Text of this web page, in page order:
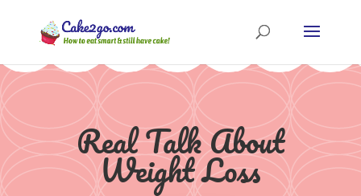
Real Talk About
Weight Loss